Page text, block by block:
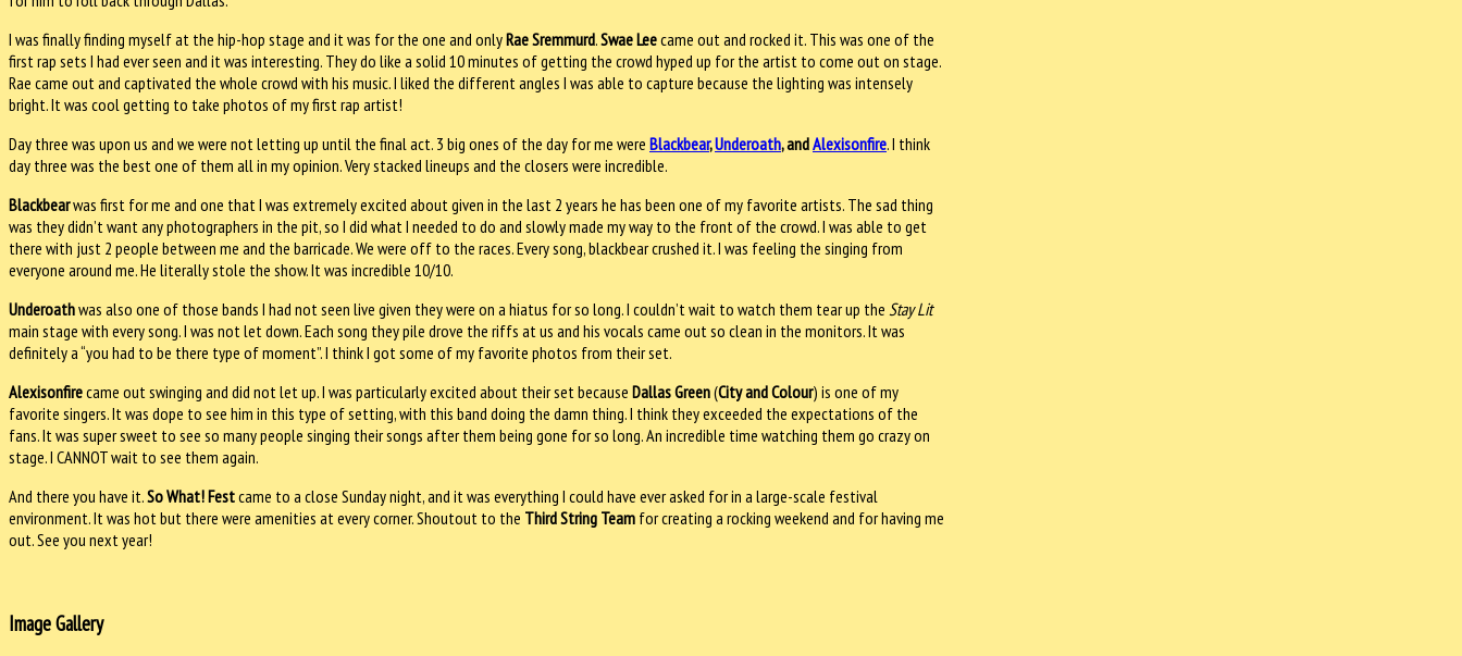
I was finally finding myself at the hip-hop stage and it was for the one and onlyRae Sremmurd.Swae Leecame out and rocked it. This was one of the
first rap sets I had ever seen and it was interesting. They do like a solid 10 minutes of getting the crowd hyped up for the artist to come out on stage.
Rae came out and captivated the whole crowd with his music. I liked the different angles I was able to capture because the lighting was intensely
bright. It was cool getting to take photos of my first rap artist!
Day three was upon us and we were not letting up until the final act. 3 big ones of the day for me were Blackbear,Underoath, andAlexisonfire. I think
day three was the best one of them all in my opinion. Very stacked lineups and the closers were incredible.
Blackbearwas first for me and one that I was extremely excited about given in the last 2 years he has been one of my favorite artists. The sad thing
was they didn’t want any photographers in the pit, so I did what I needed to do and slowly made my way to the front of the crowd. I was able to get
there with just 2 people between me and the barricade. We were off to the races. Every song, blackbear crushed it. I was feeling the singing from
everyone around me. He literally stole the show. It was incredible 10/10.
Underoathwas also one of those bands I had not seen live given they were on a hiatus for so long. I couldn’t wait to watch them tear up the Stay Lit
main stage with every song. I was not let down. Each song they pile drove the riffs at us and his vocals came out so clean in the monitors. It was
definitely a “you had to be there type of moment”. I think I got some of my favorite photos from their set.
Alexisonfirecame out swinging and did not let up. I was particularly excited about their set because Dallas Green(City and Colour) is one of my
favorite singers. It was dope to see him in this type of setting, with this band doing the damn thing. I think they exceeded the expectations of the
fans. It was super sweet to see so many people singing their songs after them being gone for so long. An incredible time watching them go crazy on
stage. I CANNOT wait to see them again.
And there you have it.So What! Festcame to a close Sunday night, and it was everything I could have ever asked for in a large-scale festival
environment. It was hot but there were amenities at every corner. Shoutout to the Third String Team for creating a rocking weekend and for having me
out. See you next year!
Image Gallery